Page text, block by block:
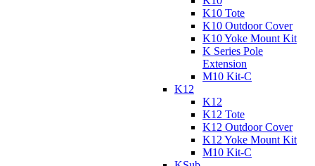
K10 Tote
K10 Outdoor Cover
K10 Yoke Mount Kit
K Series Pole
Extension
M10 Kit-C
K12
K12
K12 Tote
K12 Outdoor Cover
K12 Yoke Mount Kit
M10 Kit-C